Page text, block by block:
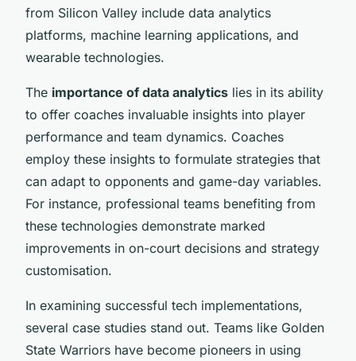
from Silicon Valley include data analytics
platforms, machine learning applications, and
wearable technologies.
The importance of data analytics lies in its ability
to offer coaches invaluable insights into player
performance and team dynamics. Coaches
employ these insights to formulate strategies that
can adapt to opponents and game-day variables.
For instance, professional teams benefiting from
these technologies demonstrate marked
improvements in on-court decisions and strategy
customisation.
In examining successful tech implementations,
several case studies stand out. Teams like Golden
State Warriors have become pioneers in using